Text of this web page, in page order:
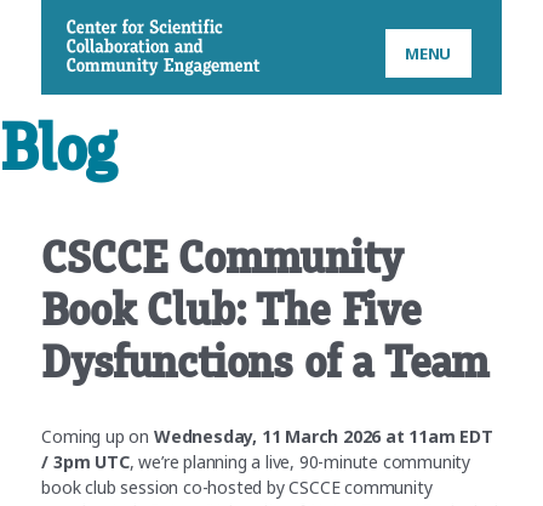
CSCCE MENU
Blog
CSCCE Community
Book Club: The Five
Dysfunctions of a Team
Coming up on Wednesday, 11 March 2026 at 11am EDT
/ 3pm UTC, we’re planning a live, 90-minute community
book club session co-hosted by CSCCE community